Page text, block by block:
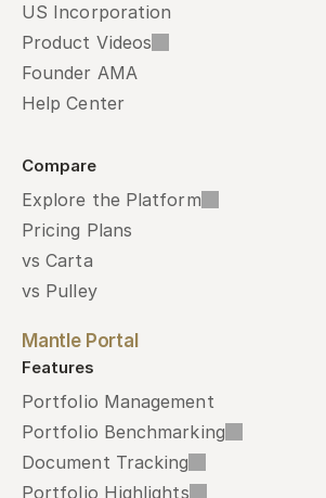
US Incorporation
Product Videos
Founder AMA
Help Center
Compare
Explore the Platform
Pricing Plans
vs Carta
vs Pulley
Mantle Portal
Features
Portfolio Management
Portfolio Benchmarking
Document Tracking
Portfolio Highlights